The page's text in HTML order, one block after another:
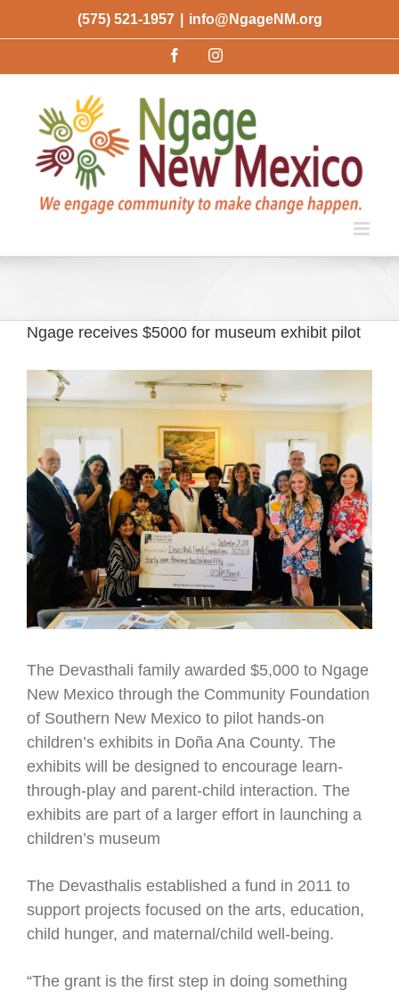
to
(575) 521-1957 info@NgageNM.org
FacebookInstagram
Ngage receives $5000 for museum exhibit pilot
View
Larger
Image
The Devasthali family awarded $5,000 to Ngage
New Mexico through the Community Foundation
of Southern New Mexico to pilot hands-on
children’s exhibits in Doña Ana County. The
exhibits will be designed to encourage learn-
through-play and parent-child interaction. The
exhibits are part of a larger effort in launching a
children’s museum
The Devasthalis established a fund in 2011 to
support projects focused on the arts, education,
child hunger, and maternal/child well-being.
“The grant is the first step in doing something